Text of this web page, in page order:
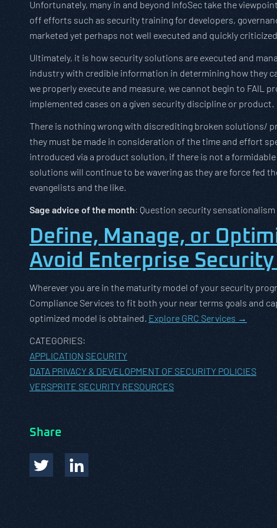
Unfortunately, many in and beyond InfoSec take the
off efforts such as security training for developers,
marketed yet perhaps not well executed and quickly
Ultimately, it is how security solutions are executed and
industry with credible information in determining how they
we properly execute and measure, we cannot begin to FAIL
implemented cases on a given security discipline or product.
There is nothing wrong with discrediting broken solutions/
they must be made in consideration of the time and effort
introduced via a product solution, if there is not a
solutions will continue to be wavering as they are force fed
evangelists and the like.
Sage advice of the month: Question security
Define, Manage, or
Avoid Enterprise
Wherever you are in the maturity model of your security
Compliance Services to fit both your near terms goals and
optimized model is obtained. Explore GRC Services →
CATEGORIES:
APPLICATION SECURITY
DATA PRIVACY & DEVELOPMENT OF SECURITY POLICIES
VERSPRITE SECURITY RESOURCES
Share